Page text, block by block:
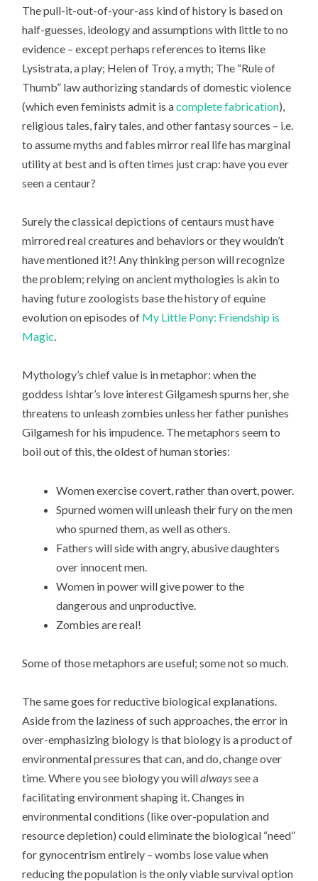
The pull-it-out-of-your-ass kind of history is based on
half-guesses, ideology and assumptions with little to no
evidence – except perhaps references to items like
Lysistrata, a play; Helen of Troy, a myth; The “Rule of
Thumb” law authorizing standards of domestic violence
(which even feminists admit is acomplete fabrication),
religious tales, fairy tales, and other fantasy sources – i.e.
to assume myths and fables mirror real life has marginal
utility at best and is often times just crap: have you ever
seen a centaur?
Surely the classical depictions of centaurs must have
mirrored real creatures and behaviors or they wouldn’t
have mentioned it?! Any thinking person will recognize
the problem; relying on ancient mythologies is akin to
having future zoologists base the history of equine
evolution on episodes of My Little Pony: Friendship is
Magic.
Mythology’s chief value is in metaphor: when the
goddess Ishtar’s love interest Gilgamesh spurns her, she
threatens to unleash zombies unless her father punishes
Gilgamesh for his impudence. The metaphors seem to
boil out of this, the oldest of human stories:
Women exercise covert, rather than overt, power.
Spurned women will unleash their fury on the men
who spurned them, as well as others.
Fathers will side with angry, abusive daughters
over innocent men.
Women in power will give power to the
dangerous and unproductive.
Zombies are real!
Some of those metaphors are useful; some not so much.
The same goes for reductive biological explanations.
Aside from the laziness of such approaches, the error in
over-emphasizing biology is that biology is a product of
environmental pressures that can, and do, change over
time. Where you see biology you willalwayssee a
facilitating environment shaping it. Changes in
environmental conditions (like over-population and
resource depletion) could eliminate the biological “need”
for gynocentrism entirely – wombs lose value when
reducing the population is the only viable survival option